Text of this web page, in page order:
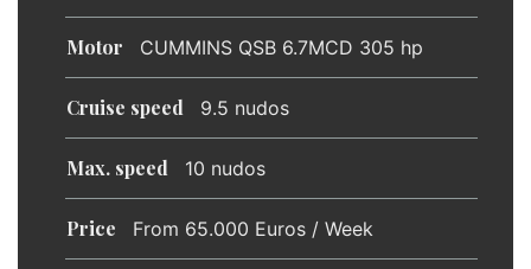
Motor CUMMINS QSB 6.7MCD 305 hp
Cruise speed 9.5 nudos
Max. speed 10 nudos
Price From 65.000 Euros / Week